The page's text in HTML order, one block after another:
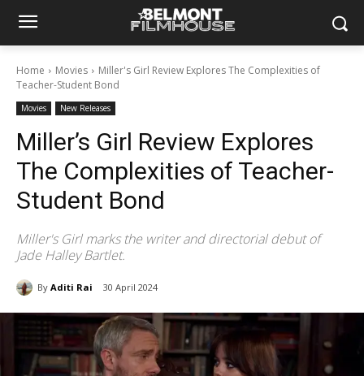
Home Movies
Miller's Girl Review Explores The Complexities of
Teacher-Student Bond
Movies New Releases
Miller’s Girl Review Explores
The Complexities of Teacher-
Student Bond
Miller's Girl marks the writer and directorial debut of
Jade Halley Bartlet.
By Aditi Rai 30 April 2024